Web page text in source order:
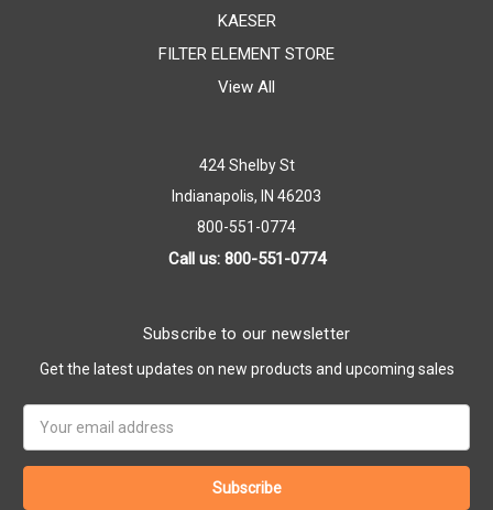
KAESER
FILTER ELEMENT STORE
View All
424 Shelby St
Indianapolis, IN 46203
800-551-0774
Call us: 800-551-0774
Subscribe to our newsletter
Get the latest updates on new products and upcoming sales
Address